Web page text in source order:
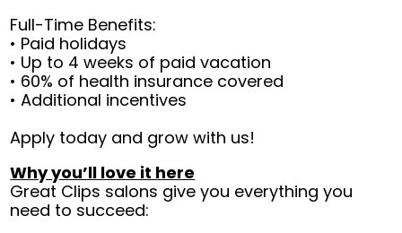
Full-Time Benefits:
• Paid holidays
• Up to 4 weeks of paid vacation
• 60% of health insurance covered
• Additional incentives
Apply today and grow with us!
Why you’ll love it here
Great Clips salons give you everything you
need to succeed: